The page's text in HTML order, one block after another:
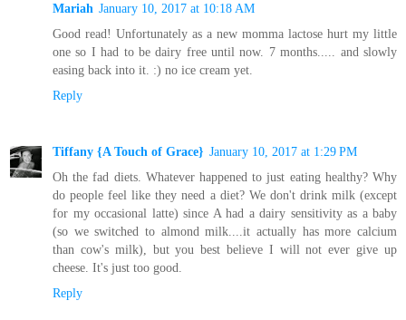
Mariah January 10, 2017 at 10:18 AM
Good read! Unfortunately as a new momma lactose hurt my little
one so I had to be dairy free until now. 7 months..... and slowly
easing back into it. :) no ice cream yet.
Reply
Tiffany {A Touch of Grace} January 10, 2017 at 1:29 PM
Oh the fad diets. Whatever happened to just eating healthy? Why
do people feel like they need a diet? We don't drink milk (except
for my occasional latte) since A had a dairy sensitivity as a baby
(so we switched to almond milk....it actually has more calcium
than cow's milk), but you best believe I will not ever give up
cheese. It's just too good.
Reply